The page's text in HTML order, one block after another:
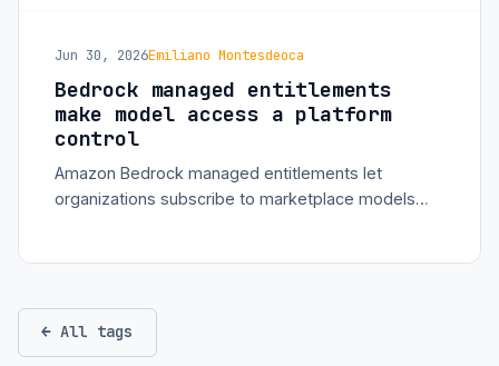
Jun 30, 2026Emiliano Montesdeoca
Bedrock managed entitlements
make model access a platform
control
Amazon Bedrock managed entitlements let
organizations subscribe to marketplace models
← All tags